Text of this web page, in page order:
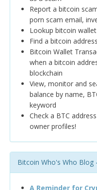
Report a bitcoin
porn scam email,
Lookup bitcoin
Find a bitcoin
Bitcoin Wallet
when a bitcoin
blockchain
View, monitor and
balance by name,
keyword
Check a BTC
owner profiles!
Bitcoin Who's Who Blog
A Reminder for